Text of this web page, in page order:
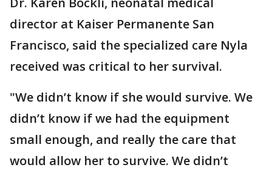
director at Kaiser Permanente San
Francisco, said the specialized care Nyla
received was critical to her survival.
"We didn’t know if she would survive. We
didn’t know if we had the equipment
small enough, and really the care that
would allow her to survive. We didn’t